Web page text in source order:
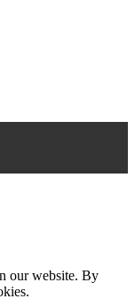
our website. By